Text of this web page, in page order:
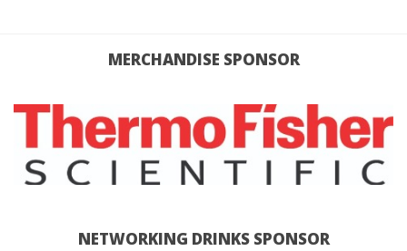
MERCHANDISE SPONSOR
NETWORKING DRINKS SPONSOR